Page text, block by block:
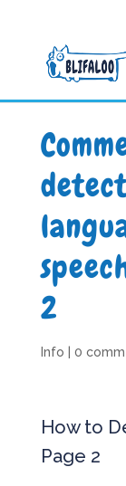
2
Info 0
How to
Page 2